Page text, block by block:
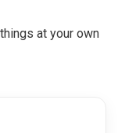
at your own